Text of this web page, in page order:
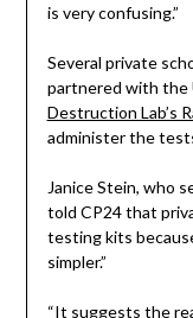
is very confusing.”
Several private
partnered with the
Destruction Lab’s
administer the
Janice Stein, who
told CP24 that
testing kits
simpler.”
“It suggests the